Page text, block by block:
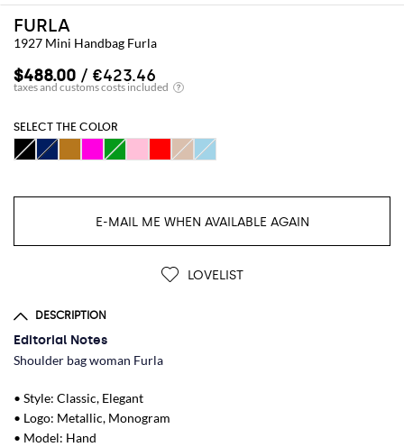
FURLA
1927 Mini Handbag Furla
$488.00 / €423.46
SELECT THE COLOR
E-MAIL ME WHEN AVAILABLE AGAIN
LOVELIST
DESCRIPTION
Editorial Notes
Shoulder bag woman Furla
• Style: Classic, Elegant
• Logo: Metallic, Monogram
• Model: Hand